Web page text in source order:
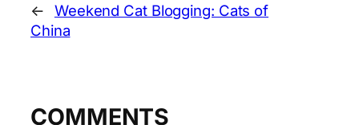
←
Weekend Cat Blogging: Cats of
China
COMMENTS